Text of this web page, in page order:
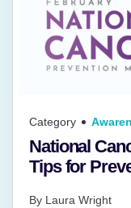
Category
National
Tips for
By Laura Wright